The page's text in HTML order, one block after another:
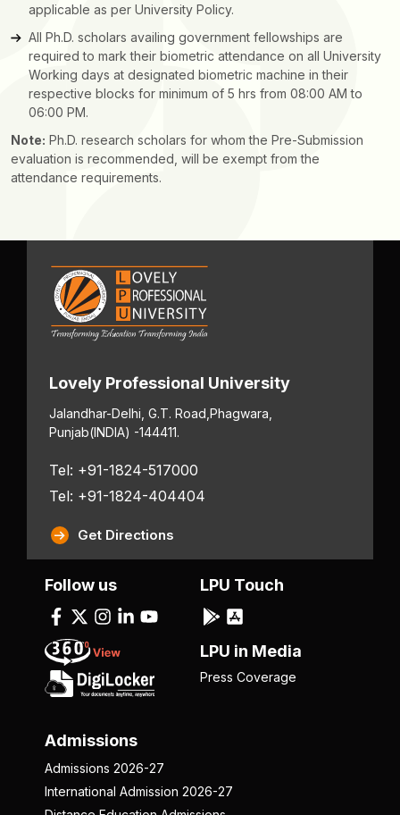
applicable as per University Policy.
All Ph.D. scholars availing government fellowships are
required to mark their biometric attendance on all University
Working days at designated biometric machine in their
respective blocks for minimum of 5 hrs from 08:00 AM to
06:00 PM.
Note: Ph.D. research scholars for whom the Pre-Submission
evaluation is recommended, will be exempt from the
attendance requirements.
Lovely Professional University
Jalandhar-Delhi, G.T. Road, Phagwara,
Punjab(INDIA) -144411.
Tel: +91-1824-517000
Tel: +91-1824-404404
Get Directions
Admissions
Admissions 2026-27
International Admission 2026-27
Follow us LPU Touch
LPU in Media
Press Coverage